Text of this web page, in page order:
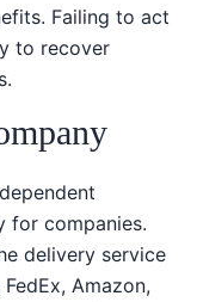
to act quickly
compensation
for companies.
delivery service
Amazon,